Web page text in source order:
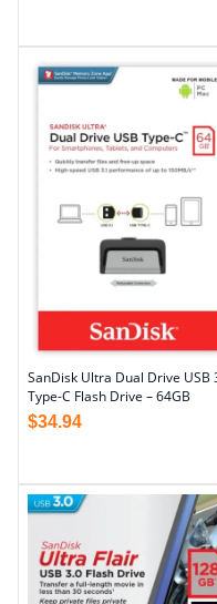
SanDisk Ultra Dual Drive USB
Type-C Flash Drive – 64GB
$34.94